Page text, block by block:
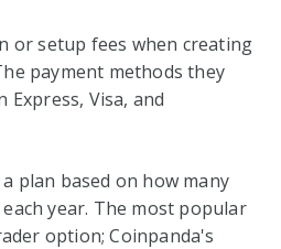
or setup fees when creating
payment methods they
Express, Visa, and
plan based on how many
year. The most popular
option; Coinpanda's